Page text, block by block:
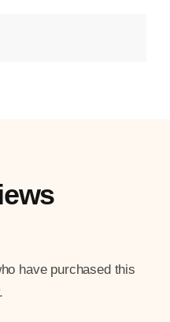
have purchased this